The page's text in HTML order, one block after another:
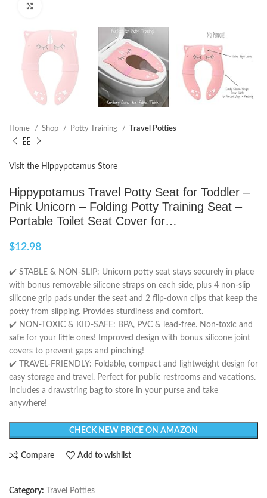
Home Shop Potty Training Travel Potties
Visit the Hippypotamus Store
Hippypotamus Travel Potty Seat for Toddler –
Pink Unicorn – Folding Potty Training Seat –
Portable Toilet Seat Cover for…
$12.98
✔️ STABLE & NON-SLIP: Unicorn potty seat stays securely in place
with bonus removable silicone straps on each side, plus 4 non-slip
silicone grip pads under the seat and 2 flip-down clips that keep the
potty from slipping. Provides sturdiness and comfort.
✔️ NON-TOXIC & KID-SAFE: BPA, PVC & lead-free. Non-toxic and
safe for your little ones! Improved design with bonus silicone joint
covers to prevent gaps and pinching!
✔️ TRAVEL-FRIENDLY: Foldable, compact and lightweight design for
easy storage and travel. Perfect for public restrooms and vacations.
Includes a drawstring bag to store in your purse and take
anywhere!
CHECK NEW PRICE ON AMAZON
Compare Add to wishlist
Category: Travel Potties